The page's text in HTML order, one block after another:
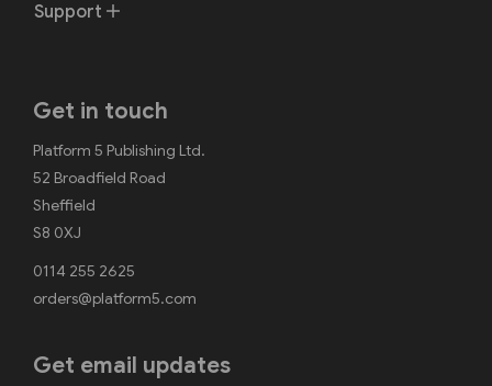
Support
Get in touch
Platform 5 Publishing Ltd.
52 Broadfield Road
Sheffield
S8 0XJ
0114 255 2625
orders@platform5.com
Get email updates